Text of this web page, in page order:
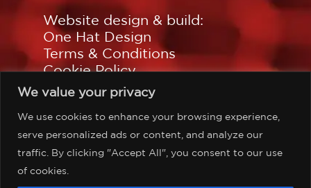
We value your privacy
We use cookies to enhance your browsing experience,
serve personalized ads or content, and analyze our
traffic. By clicking "Accept All", you consent to our use
of cookies.
Website design & build:
One Hat Design
Terms & Conditions
Cookie Policy
Privacy Policy
Sitemap
Follow us on: